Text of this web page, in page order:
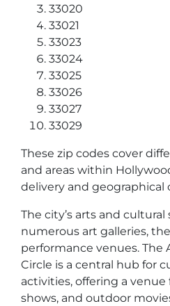
33020
33021
33023
33024
33025
33026
33027
33029
These zip codes cover
and areas within
delivery and geographical
The city’s arts and
numerous art galleries,
performance venues. The
Circle is a central hub for
activities, offering a venue
shows, and outdoor